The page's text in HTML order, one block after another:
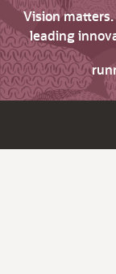
Vision
leading